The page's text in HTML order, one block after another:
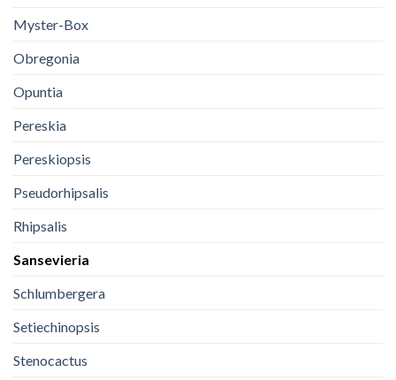
Myster-Box
Obregonia
Opuntia
Pereskia
Pereskiopsis
Pseudorhipsalis
Rhipsalis
Sansevieria
Schlumbergera
Setiechinopsis
Stenocactus